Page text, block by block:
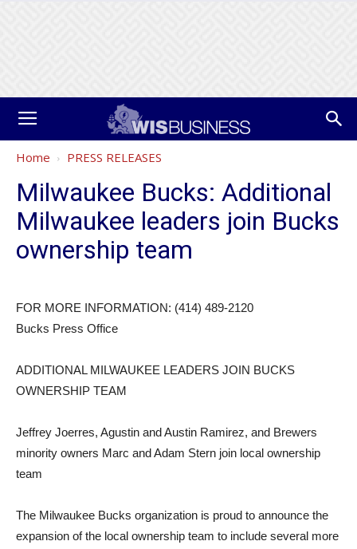
Home PRESS RELEASES
Milwaukee Bucks: Additional
Milwaukee leaders join Bucks
ownership team
FOR MORE INFORMATION: (414) 489-2120
Bucks Press Office
ADDITIONAL MILWAUKEE LEADERS JOIN BUCKS
OWNERSHIP TEAM
Jeffrey Joerres, Agustin and Austin Ramirez, and Brewers
minority owners Marc and Adam Stern join local ownership
team
The Milwaukee Bucks organization is proud to announce the
expansion of the local ownership team to include several more